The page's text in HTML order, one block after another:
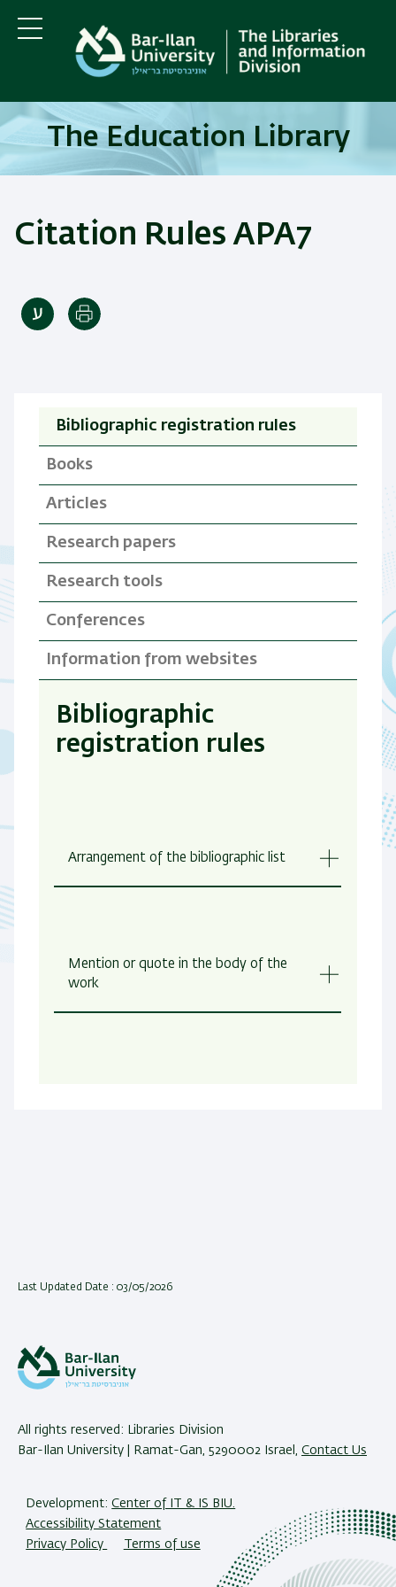
main
content
main
Navigation
Menu
The Education Library
Citation Rules APA7
Print
Bibliographic registration rules
Books
Articles
Research papers
Research tools
Conferences
Information from websites
Bibliographic
registration rules
Arrangement of the bibliographic list
Mention or quote in the body of the
work
Last Updated Date : 03/05/2026
All rights reserved: Libraries Division
Bar-Ilan University | Ramat-Gan, 5290002 Israel, Contact Us
Development:Center of IT & IS BIU.
Accessibility Statement
Privacy Policy
Terms of use